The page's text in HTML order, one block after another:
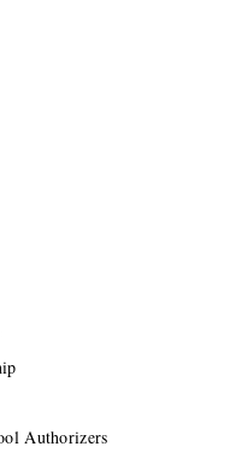
Authorizers